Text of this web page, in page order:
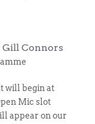
Gill Connors
will begin at
Mic slot
appear on our